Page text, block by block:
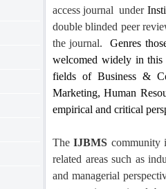
access journal under
double blinded peer
the journal.
Genres
welcomed widely in this
fields of Business &
Marketing, Human
empirical and critical
The IJBMS community
related areas such as
and managerial